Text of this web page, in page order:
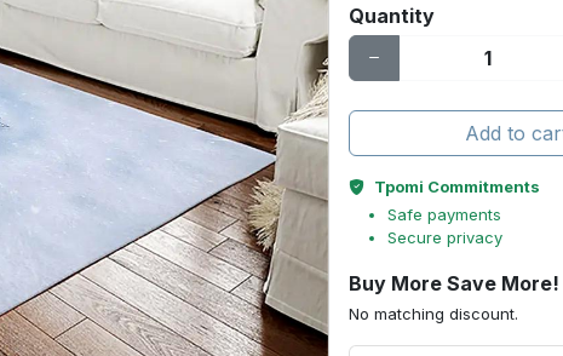
Quantity
Add to
Tpomi Commitments
Safe payments
Secure privacy
Buy More Save More!
No matching discount.